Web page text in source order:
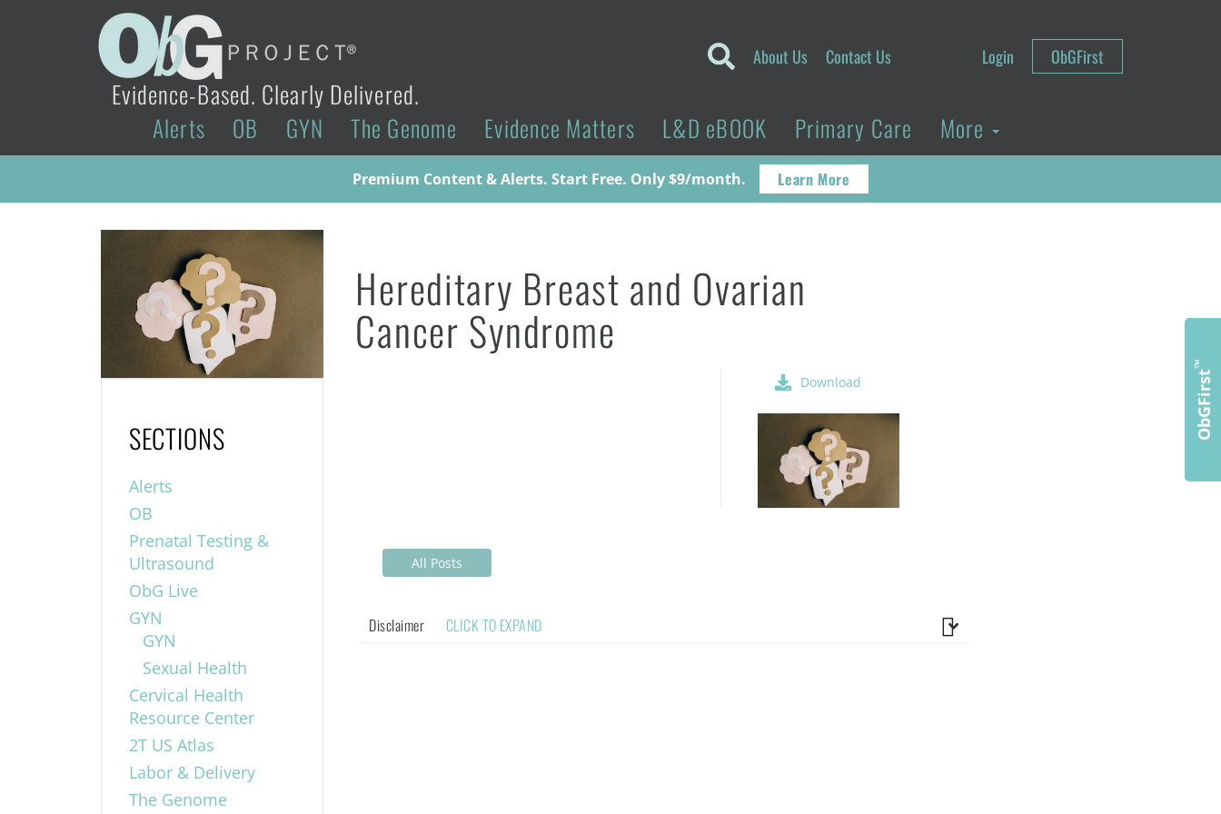
Evidence-Based. Clearly Delivered.
About Us Contact Us Login ObGFirst
Alerts OB GYN The Genome Evidence Matters L&D eBOOK Primary Care More
Premium Content & Alerts. Start Free. Only $9/month. Learn More
Hereditary Breast and Ovarian
Cancer Syndrome
Download
All Posts
Disclaimer CLICK TO EXPAND
SECTIONS
Alerts
OB
Prenatal Testing &
Ultrasound
ObG Live
GYN
GYN
Sexual Health
Cervical Health
Resource Center
2T US Atlas
Labor & Delivery
The Genome
ObGFirst
™